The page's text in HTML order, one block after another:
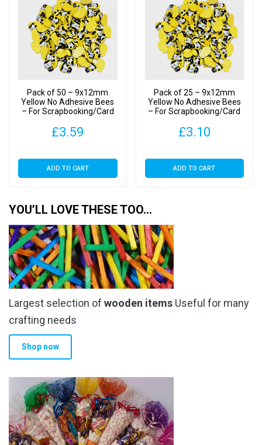
Scrapbooking/Card
Making
quantity
Pack of 50 – 9x12mm
Yellow No Adhesive Bees
– For Scrapbooking/Card
£3.59
ADD TO CART
Pack of 25 – 9x12mm
Yellow No Adhesive Bees
– For Scrapbooking/Card
£3.10
ADD TO CART
YOU’LL LOVE THESE TOO…
Largest selection of wooden items Useful for many
crafting needs
Shop now